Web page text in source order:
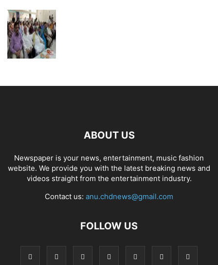
ABOUT US
Newspaper is your news, entertainment, music fashion
website. We provide you with the latest breaking news and
videos straight from the entertainment industry.
Contact us: anu.chdnews@gmail.com
FOLLOW US